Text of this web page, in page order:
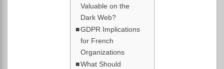
Valuable on the
Dark Web?
GDPR Implications
for French
Organizations
What Should